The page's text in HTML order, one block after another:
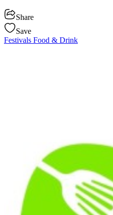
Share
Save
Festivals Food & Drink